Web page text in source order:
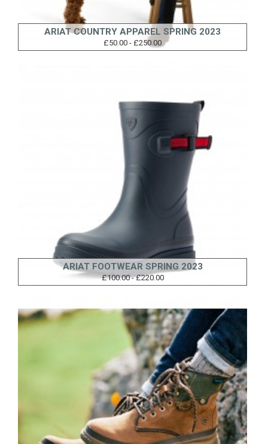
ARIAT COUNTRY APPAREL SPRING 2023
£50.00 - £250.00
ARIAT FOOTWEAR SPRING 2023
£100.00 - £220.00